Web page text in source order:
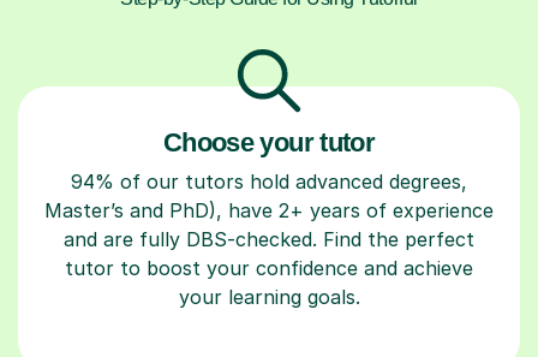
Choose your tutor
94% of our tutors hold advanced degrees,
Master’s and PhD), have 2+ years of experience
and are fully DBS-checked. Find the perfect
tutor to boost your confidence and achieve
your learning goals.